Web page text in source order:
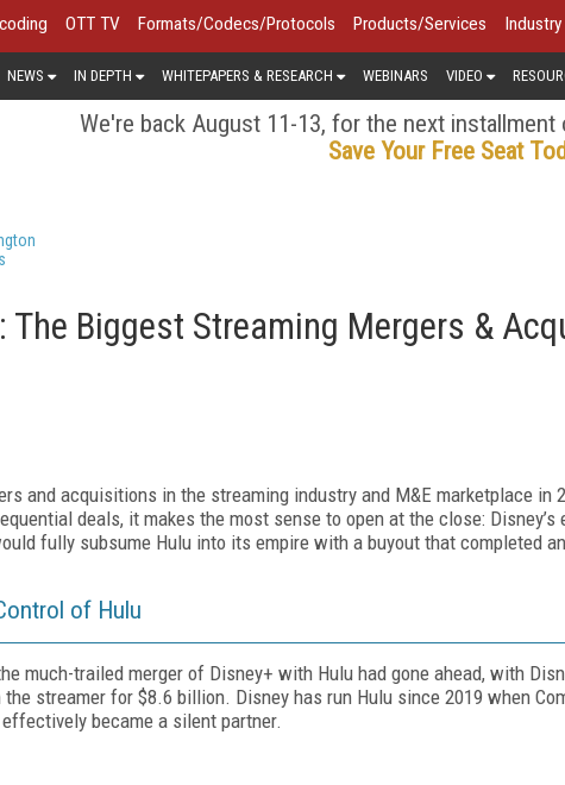
OTT TV Formats/Codecs/Protocols Products/Services
NEWS IN DEPTH WHITEPAPERS & RESEARCH WEBINARS VIDEO
We're back August 11-13, for the next installment
Save Your Free Seat
The Biggest Streaming Mergers &
and acquisitions in the streaming industry and M&E marketplace in
deals, it makes the most sense to open at the close: Disney’s
fully subsume Hulu into its empire with a buyout that completed
of Hulu
much-trailed merger of Disney+ with Hulu had gone ahead, with
the streamer for $8.6 billion. Disney has run Hulu since 2019 when
became a silent partner.